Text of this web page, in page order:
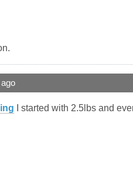
I started with 2.5lbs and